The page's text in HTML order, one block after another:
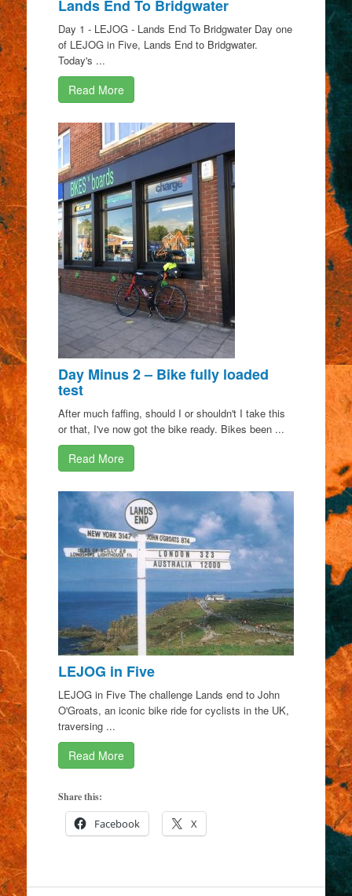
Lands End To Bridgwater
Day 1 - LEJOG - Lands End To Bridgwater Day one
of LEJOG in Five, Lands End to Bridgwater.
Today's ...
Read More
Day Minus 2 – Bike fully loaded
test
After much faffing, should I or shouldn't I take this
or that, I've now got the bike ready. Bikes been ...
Read More
LEJOG in Five
LEJOG in Five The challenge Lands end to John
O'Groats, an iconic bike ride for cyclists in the UK,
traversing ...
Read More
Share this:
Facebook X